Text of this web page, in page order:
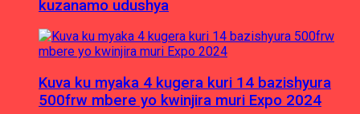
kuzanamo udushya
Kuva ku myaka 4 kugera kuri 14 bazishyura
500frw mbere yo kwinjira muri Expo 2024